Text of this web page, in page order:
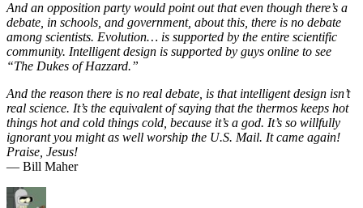
And an opposition party would point out that even though there’s a
debate, in schools, and government, about this, there is no debate
among scientists. Evolution… is supported by the entire scientific
community. Intelligent design is supported by guys online to see
“The Dukes of Hazzard.”
And the reason there is no real debate, is that intelligent design isn’t
real science. It’s the equivalent of saying that the thermos keeps hot
things hot and cold things cold, because it’s a god. It’s so willfully
ignorant you might as well worship the U.S. Mail. It came again!
Praise, Jesus!
— Bill Maher